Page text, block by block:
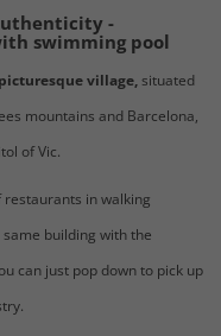
-
swimming pool
village,situated
mountains and Barcelona,
of Vic.
restaurants in walking
building with the
can just pop down to pick up